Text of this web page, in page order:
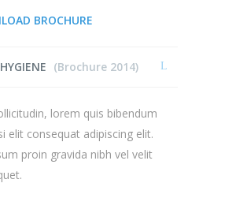
BROCHURE
(Brochure 2014)
lorem quis bibendum
elit consequat adipiscing elit.
proin gravida nibh vel velit